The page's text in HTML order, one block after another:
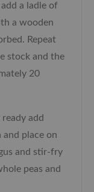
a ladle of
a wooden
Repeat
stock and the
20
add
place on
and stir-fry
peas and